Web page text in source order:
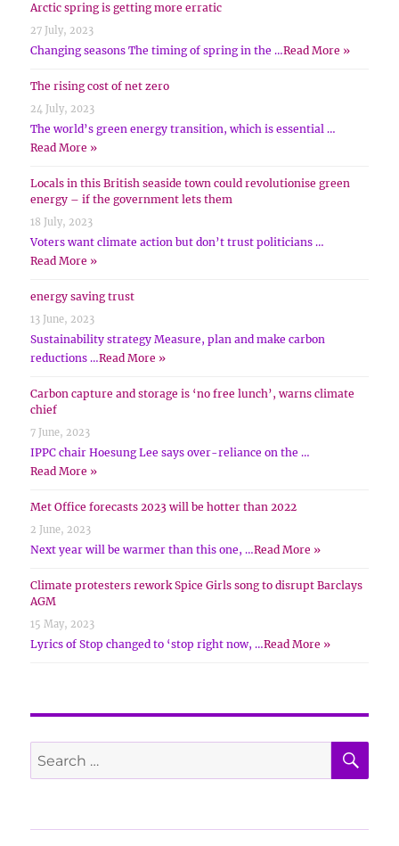
Arctic spring is getting more erratic
27 July, 2023
Changing seasons The timing of spring in the …Read More »
The rising cost of net zero
24 July, 2023
The world’s green energy transition, which is essential …
Read More »
Locals in this British seaside town could revolutionise green
energy – if the government lets them
18 July, 2023
Voters want climate action but don’t trust politicians …
Read More »
energy saving trust
13 June, 2023
Sustainability strategy Measure, plan and make carbon
reductions …Read More »
Carbon capture and storage is ‘no free lunch’, warns climate
chief
7 June, 2023
IPPC chair Hoesung Lee says over-reliance on the …
Read More »
Met Office forecasts 2023 will be hotter than 2022
2 June, 2023
Next year will be warmer than this one, …Read More »
Climate protesters rework Spice Girls song to disrupt Barclays
AGM
15 May, 2023
Lyrics of Stop changed to ‘stop right now, …Read More »
Search
for: